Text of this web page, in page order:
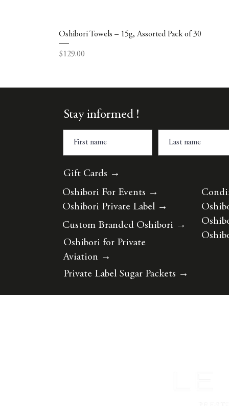
Oshibori Towels – 15g, Assorted Pack of 30
Price
$129.00
Stay informed !
Gift Cards →
Oshibori For Events →
Oshibori Private Label →
Custom Branded Oshibori →
Oshibori for Private
Aviation →
Private Label Sugar Packets →